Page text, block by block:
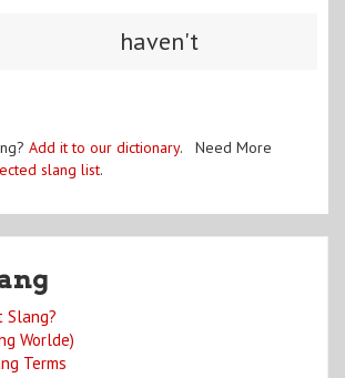
haven't
Add it to our dictionary. Need More
slang list.
Slang?
Worlde)
Terms